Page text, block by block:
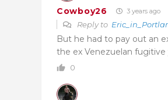
Cowboy26 3 years ago
Reply to
But he had to pay out an
the ex Venezuelan fugitive
0